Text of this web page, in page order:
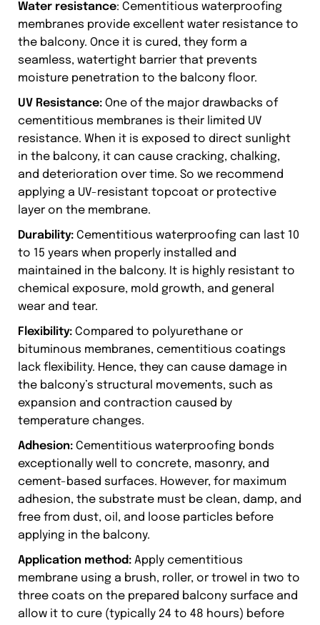
Water resistance: Cementitious waterproofing
membranes provide excellent water resistance to
the balcony. Once it is cured, they form a
seamless, watertight barrier that prevents
moisture penetration to the balcony floor.
UV Resistance: One of the major drawbacks of
cementitious membranes is their limited UV
resistance. When it is exposed to direct sunlight
in the balcony, it can cause cracking, chalking,
and deterioration over time. So we recommend
applying a UV-resistant topcoat or protective
layer on the membrane.
Durability: Cementitious waterproofing can last 10
to 15 years when properly installed and
maintained in the balcony. It is highly resistant to
chemical exposure, mold growth, and general
wear and tear.
Flexibility: Compared to polyurethane or
bituminous membranes, cementitious coatings
lack flexibility. Hence, they can cause damage in
the balcony’s structural movements, such as
expansion and contraction caused by
temperature changes.
Adhesion: Cementitious waterproofing bonds
exceptionally well to concrete, masonry, and
cement-based surfaces. However, for maximum
adhesion, the substrate must be clean, damp, and
free from dust, oil, and loose particles before
applying in the balcony.
Application method: Apply cementitious
membrane using a brush, roller, or trowel in two to
three coats on the prepared balcony surface and
allow it to cure (typically 24 to 48 hours) before